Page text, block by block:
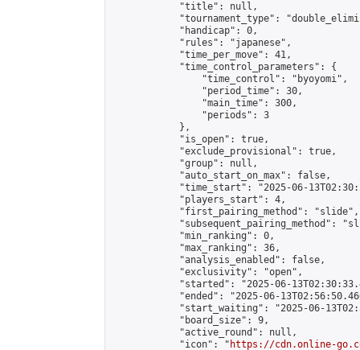
            "title": null,
"tournament_type":
            "handicap": 0,
            "rules": "japanese",
            "time_per_move": 41,
            "time_control_parameters": {
                "time_control": "byoyomi",
                "period_time": 30,
                "main_time": 300,
                "periods": 3
            },
            "is_open": true,
            "exclude_provisional": true,
            "group": null,
            "auto_start_on_max": false,
"time_start": "2025-06-
            "players_start": 4,
            "first_pairing_method": "slide",
"subsequent_pairing_method":
            "min_ranking": 0,
            "max_ranking": 36,
            "analysis_enabled": false,
            "exclusivity": "open",
"started": "2025-06-
"ended": "2025-06-
"start_waiting": "2025-06-
            "board_size": 9,
            "active_round": null,
            "icon": "
https://cdn.online-